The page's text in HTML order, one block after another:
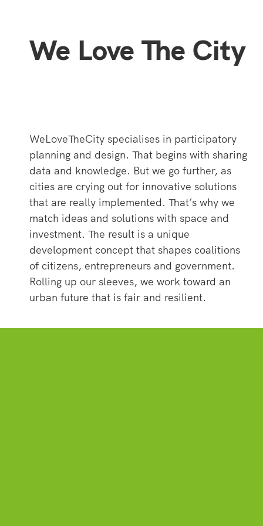
We Love The City
WeLoveTheCity specialises in participatory
planning and design. That begins with sharing
data and knowledge. But we go further, as
cities are crying out for innovative solutions
that are really implemented. That’s why we
match ideas and solutions with space and
investment. The result is a unique
development concept that shapes coalitions
of citizens, entrepreneurs and government.
Rolling up our sleeves, we work toward an
urban future that is fair and resilient.